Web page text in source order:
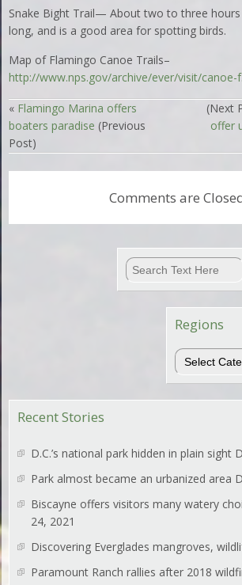
Snake Bight Trail— About two to three
long, and is a good area for spotting birds.
Map of Flamingo Canoe Trails–
http://www.nps.gov/archive/ever/visit/canoe-
« Flamingo Marina offers
boaters paradise (Previous
Post)
(Next
offer
Comments are
Regions
Regions
Recent Stories
D.C.’s national park hidden in plain sight
Park almost became an urbanized area
Biscayne offers visitors many watery
24, 2021
Discovering Everglades mangroves,
Paramount Ranch rallies after 2018